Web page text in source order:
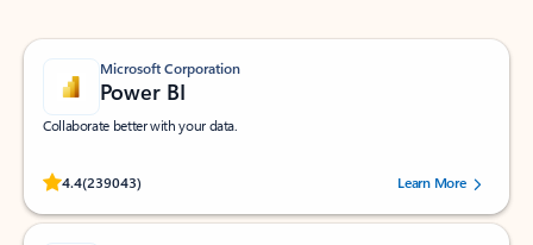
Microsoft Corporation
Power BI
Collaborate better with your data.
4.4(239043)
Rated (#=ratingAverage#) stars out of 5 stars, by 239043 users.
Learn More